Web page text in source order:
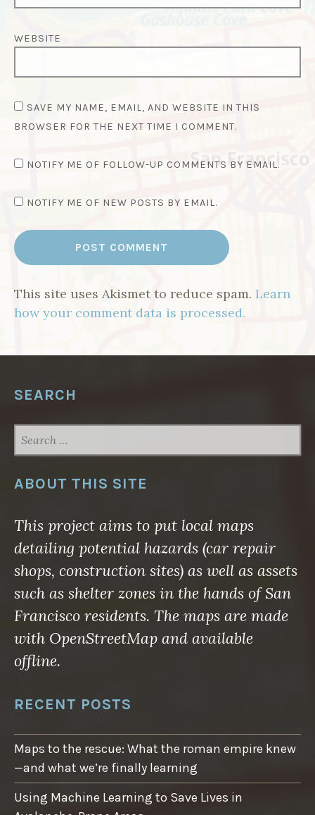
WEBSITE
SAVE MY NAME, EMAIL, AND WEBSITE IN THIS
BROWSER FOR THE NEXT TIME I COMMENT.
NOTIFY ME OF FOLLOW-UP COMMENTS BY EMAIL.
NOTIFY ME OF NEW POSTS BY EMAIL.
This site uses Akismet to reduce spam. Learn
how your comment data is processed.
SEARCH
FOR:
ABOUT THIS SITE
This project aims to put local maps
detailing potential hazards (car repair
shops, construction sites) as well as assets
such as shelter zones in the hands of San
Francisco residents. The maps are made
with OpenStreetMap and available
offline.
RECENT POSTS
Maps to the rescue: What the roman empire knew
—and what we’re finally learning
Using Machine Learning to Save Lives in